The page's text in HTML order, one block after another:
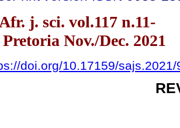
j. sci. vol.117 n.11-
Pretoria Nov./Dec. 2021
doi.org/10.17159/sajs.2021/